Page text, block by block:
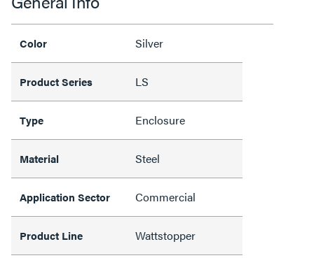
Color Silver
Product Series LS
Type Enclosure
Material Steel
Application Sector Commercial
Product Line Wattstopper